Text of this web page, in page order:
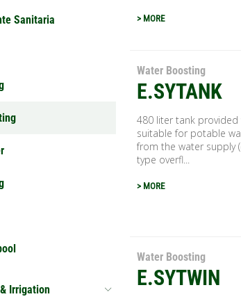
Sanitaria
Irrigation
> MORE
Water Boosting
E.SYTANK
480 liter tank
suitable for potable
from the water supply
type overfl...
> MORE
Water Boosting
E.SYTWIN